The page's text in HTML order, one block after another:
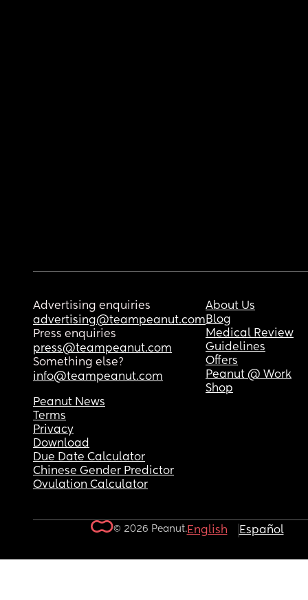
Advertising enquiries
advertising@teampeanut.com
Press enquiries
press@teampeanut.com
Something else?
info@teampeanut.com
About Us
Blog
Medical Review
Guidelines
Offers
Peanut @ Work
Shop
Peanut News
Terms
Privacy
Download
Due Date Calculator
Chinese Gender Predictor
Ovulation Calculator
© 2026 Peanut.English Español